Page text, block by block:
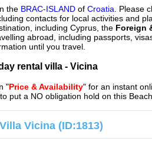
the BRAC-ISLAND ofCroatia . Please
contacts for local activities and
including Cyprus, the Foreign
abroad, including passports,
until you travel.
rental villa - Vicina
"Price & Availability" for an instant
put a NO obligation hold on this
Vicina (ID:1813)